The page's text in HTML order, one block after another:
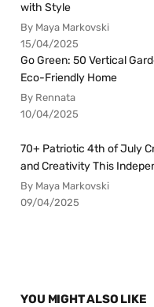
with Style
By Maya Markovski
15/04/2025
Go Green: 50 Vertical
Eco-Friendly Home
By Rennata
10/04/2025
70+ Patriotic 4th of July
and Creativity This
By Maya Markovski
09/04/2025
YOU MIGHT ALSO LIKE